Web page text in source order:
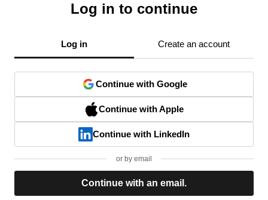
Log in to continue
Log in Create an account
Continue with Google
Continue with Apple
Continue with LinkedIn
or by email
Continue with an email.